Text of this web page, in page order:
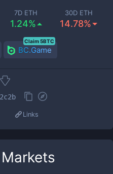
7D ETH
1.24%
30D ETH
14.78%
BC.Game
Claim 5BTC
Links
Markets